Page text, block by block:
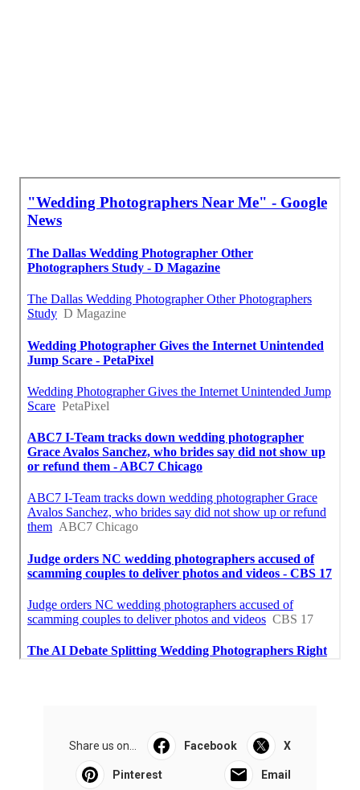
Share us on... Facebook X
Pinterest Email